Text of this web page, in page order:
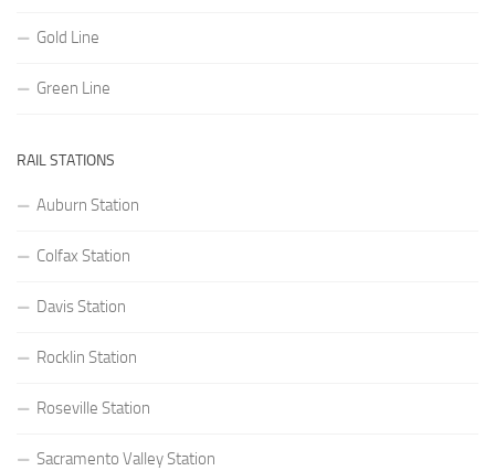
Gold Line
Green Line
RAIL STATIONS
Auburn Station
Colfax Station
Davis Station
Rocklin Station
Roseville Station
Sacramento Valley Station